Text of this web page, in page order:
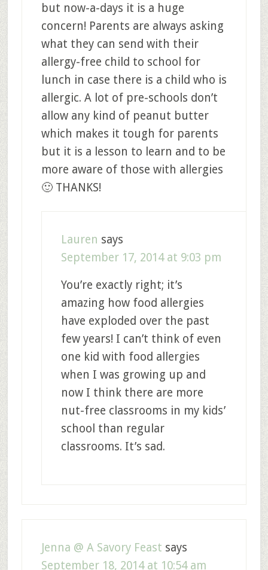
but now-a-days it is a huge
concern! Parents are always asking
what they can send with their
allergy-free child to school for
lunch in case there is a child who is
allergic. A lot of pre-schools don’t
allow any kind of peanut butter
which makes it tough for parents
but it is a lesson to learn and to be
more aware of those with allergies
🙂 THANKS!
Lauren says
September 17, 2014 at 9:03 pm
You’re exactly right; it’s
amazing how food allergies
have exploded over the past
few years! I can’t think of even
one kid with food allergies
when I was growing up and
now I think there are more
nut-free classrooms in my kids’
school than regular
classrooms. It’s sad.
Jenna @ A Savory Feast says
September 18, 2014 at 10:54 am